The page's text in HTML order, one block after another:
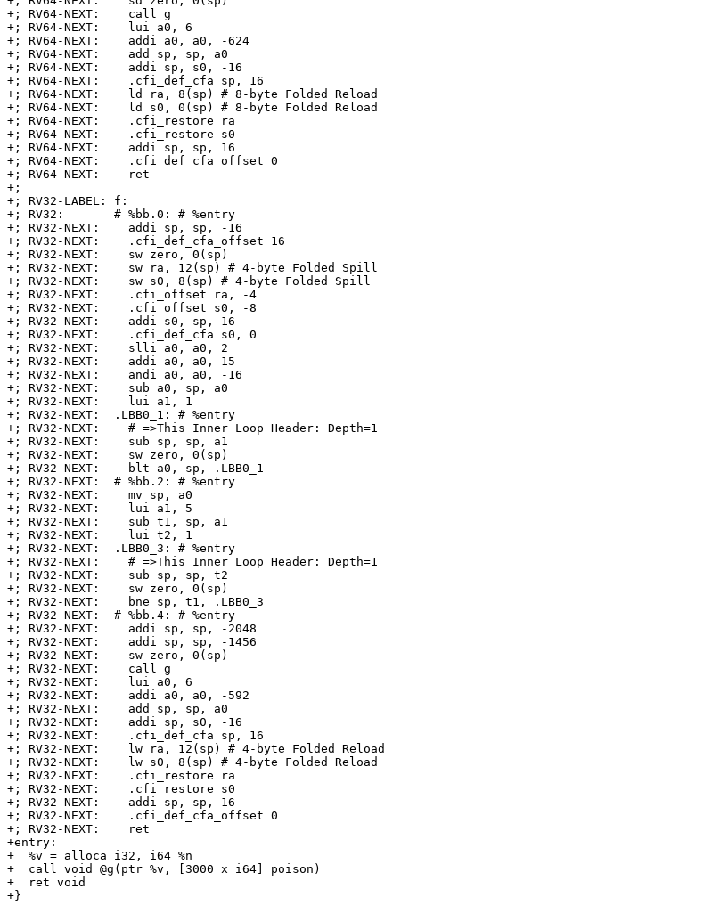
+; RV64-NEXT:    call g
+; RV64-NEXT:    lui a0, 6
+; RV64-NEXT:    addi a0, a0, -624
+; RV64-NEXT:    add sp, sp, a0
+; RV64-NEXT:    addi sp, s0, -16
+; RV64-NEXT:    .cfi_def_cfa sp, 16
+; RV64-NEXT:    ld ra, 8(sp) # 8-byte Folded Reload
+; RV64-NEXT:    ld s0, 0(sp) # 8-byte Folded Reload
+; RV64-NEXT:    .cfi_restore ra
+; RV64-NEXT:    .cfi_restore s0
+; RV64-NEXT:    addi sp, sp, 16
+; RV64-NEXT:    .cfi_def_cfa_offset 0
+; RV64-NEXT:    ret
+;
+; RV32-LABEL: f:
+; RV32:       # %bb.0: # %entry
+; RV32-NEXT:    addi sp, sp, -16
+; RV32-NEXT:    .cfi_def_cfa_offset 16
+; RV32-NEXT:    sw zero, 0(sp)
+; RV32-NEXT:    sw ra, 12(sp) # 4-byte Folded Spill
+; RV32-NEXT:    sw s0, 8(sp) # 4-byte Folded Spill
+; RV32-NEXT:    .cfi_offset ra, -4
+; RV32-NEXT:    .cfi_offset s0, -8
+; RV32-NEXT:    addi s0, sp, 16
+; RV32-NEXT:    .cfi_def_cfa s0, 0
+; RV32-NEXT:    slli a0, a0, 2
+; RV32-NEXT:    addi a0, a0, 15
+; RV32-NEXT:    andi a0, a0, -16
+; RV32-NEXT:    sub a0, sp, a0
+; RV32-NEXT:    lui a1, 1
+; RV32-NEXT:  .LBB0_1: # %entry
+; RV32-NEXT:    # =>This Inner Loop Header: Depth=1
+; RV32-NEXT:    sub sp, sp, a1
+; RV32-NEXT:    sw zero, 0(sp)
+; RV32-NEXT:    blt a0, sp, .LBB0_1
+; RV32-NEXT:  # %bb.2: # %entry
+; RV32-NEXT:    mv sp, a0
+; RV32-NEXT:    lui a1, 5
+; RV32-NEXT:    sub t1, sp, a1
+; RV32-NEXT:    lui t2, 1
+; RV32-NEXT:  .LBB0_3: # %entry
+; RV32-NEXT:    # =>This Inner Loop Header: Depth=1
+; RV32-NEXT:    sub sp, sp, t2
+; RV32-NEXT:    sw zero, 0(sp)
+; RV32-NEXT:    bne sp, t1, .LBB0_3
+; RV32-NEXT:  # %bb.4: # %entry
+; RV32-NEXT:    addi sp, sp, -2048
+; RV32-NEXT:    addi sp, sp, -1456
+; RV32-NEXT:    sw zero, 0(sp)
+; RV32-NEXT:    call g
+; RV32-NEXT:    lui a0, 6
+; RV32-NEXT:    addi a0, a0, -592
+; RV32-NEXT:    add sp, sp, a0
+; RV32-NEXT:    addi sp, s0, -16
+; RV32-NEXT:    .cfi_def_cfa sp, 16
+; RV32-NEXT:    lw ra, 12(sp) # 4-byte Folded Reload
+; RV32-NEXT:    lw s0, 8(sp) # 4-byte Folded Reload
+; RV32-NEXT:    .cfi_restore ra
+; RV32-NEXT:    .cfi_restore s0
+; RV32-NEXT:    addi sp, sp, 16
+; RV32-NEXT:    .cfi_def_cfa_offset 0
+; RV32-NEXT:    ret
+entry:
+  %v = alloca i32, i64 %n
+  call void @g(ptr %v, [3000 x i64] poison)
+  ret void
+}